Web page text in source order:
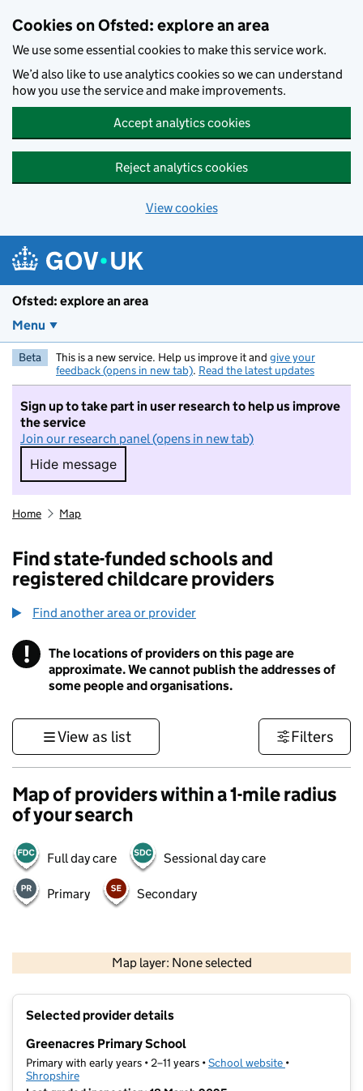
Cookies on Ofsted: explore an area
We use some essential cookies to make this service work.
We’d also like to use analytics cookies so we can understand
how you use the service and make improvements.
Accept analytics cookies
Reject analytics cookies
View cookies
Ofsted: explore an area
Menu
Beta This is a new service. Help us improve it and give your
feedback (opens in new tab). Read the latest updates
Sign up to take part in user research to help us improve
the service
Join our research panel (opens in new tab)
Hide message
Hide message. I do not want to take part in
Home Map
Find state-funded schools and
registered childcare providers
Find another area or provider
! Information
The locations of providers on this page are
approximate. We cannot publish the addresses of
some people and organisations.
View as list Filters
Map of providers within a 1-mile radius
of your search
Full day care Sessional day care
Primary Secondary
Map layer: None selected
Contains OS data © Crown copyright and database rights 2026
Selected provider details
Greenacres Primary School
Primary with early years • 2–11 years •School website (opens in new
•
Shropshire